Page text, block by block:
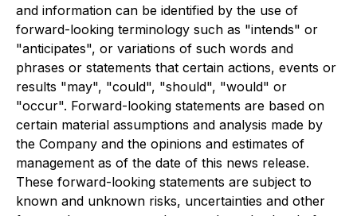
and information can be identified by the use of
forward-looking terminology such as "intends" or
"anticipates", or variations of such words and
phrases or statements that certain actions, events or
results "may", "could", "should", "would" or
"occur". Forward-looking statements are based on
certain material assumptions and analysis made by
the Company and the opinions and estimates of
management as of the date of this news release.
These forward-looking statements are subject to
known and unknown risks, uncertainties and other